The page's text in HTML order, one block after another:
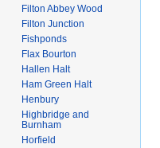
Filton Abbey Wood
Filton Junction
Fishponds
Flax Bourton
Hallen Halt
Ham Green Halt
Henbury
Highbridge and
Burnham
Horfield